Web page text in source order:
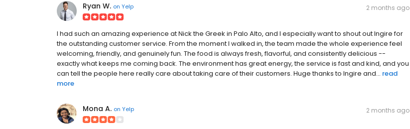
Ryan W. on Yelp 2 months ago
I had such an amazing experience at Nick the Greek in Palo Alto, and I especially want to shout out Ingire for
the outstanding customer service. From the moment I walked in, the team made the whole experience feel
welcoming, friendly, and genuinely fun. The food is always fresh, flavorful, and consistently delicious --
exactly what keeps me coming back. The environment has great energy, the service is fast and kind, and you
can tell the people here really care about taking care of their customers. Huge thanks to Ingire and... read
more
Mona A. on Yelp 2 months ago